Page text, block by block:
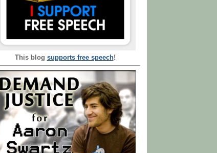
This blog supports free speech!